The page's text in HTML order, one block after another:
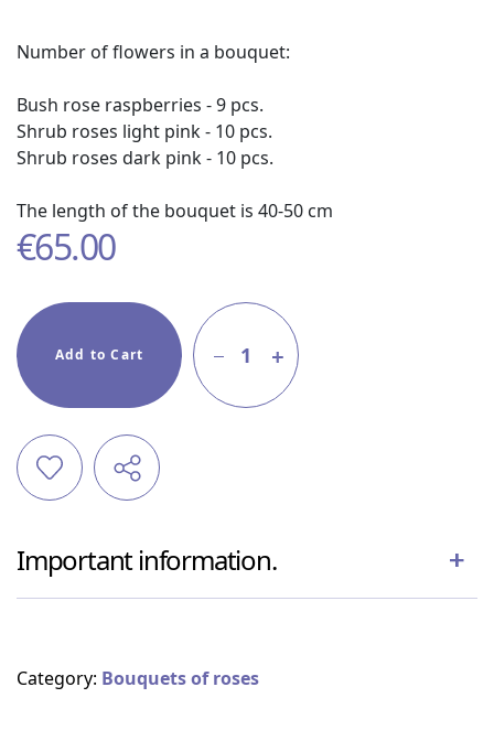
Number of flowers in a bouquet:
Bush rose raspberries - 9 pcs.
Shrub roses light pink - 10 pcs.
Shrub roses dark pink - 10 pcs.
The length of the bouquet is 40-50 cm
€65.00
Add to Cart 1
Important information.
Category: Bouquets of roses